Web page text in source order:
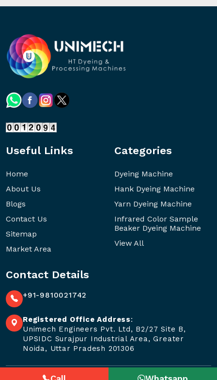
Useful Links
Home
About Us
Blogs
Contact Us
Sitemap
Market Area
Categories
Dyeing Machine
Hank Dyeing Machine
Yarn Dyeing Machine
Infrared Color Sample
Beaker Dyeing Machine
View All
Contact Details
+91-9810021742
Registered Office Address:
Unimech Engineers Pvt. Ltd, B2/27 Site B,
UPSIDC Surajpur Industrial Area, Greater
Noida, Uttar Pradesh 201306